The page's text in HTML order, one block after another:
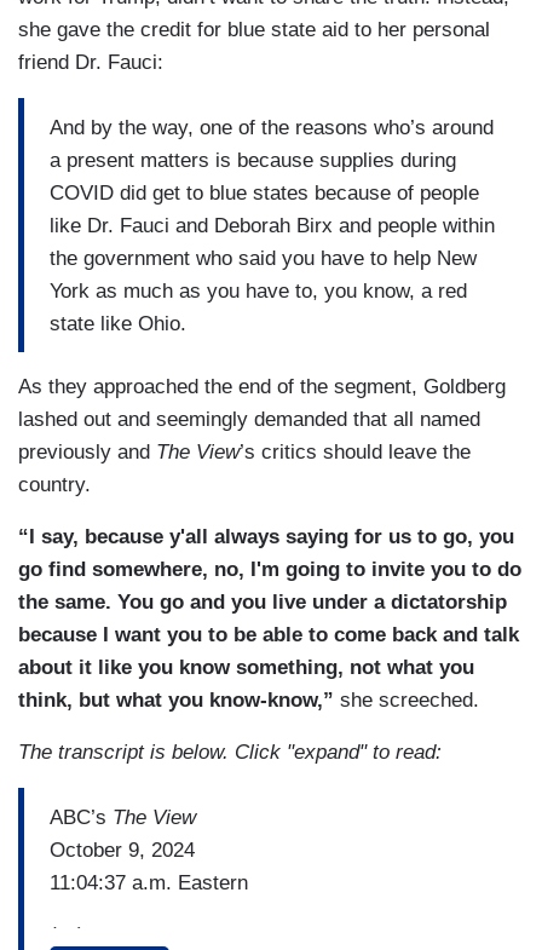
she gave the credit for blue state aid to her personal
friend Dr. Fauci:
And by the way, one of the reasons who’s around
a present matters is because supplies during
COVID did get to blue states because of people
like Dr. Fauci and Deborah Birx and people within
the government who said you have to help New
York as much as you have to, you know, a red
state like Ohio.
As they approached the end of the segment, Goldberg
lashed out and seemingly demanded that all named
previously and The View’s critics should leave the
country.
“I say, because y'all always saying for us to go, you
go find somewhere, no, I'm going to invite you to do
the same. You go and you live under a dictatorship
because I want you to be able to come back and talk
about it like you know something, not what you
think, but what you know-know,” she screeched.
The transcript is below. Click "expand" to read:
ABC’s The View
October 9, 2024
11:04:37 a.m. Eastern
(…)